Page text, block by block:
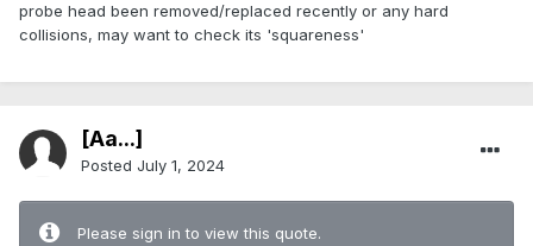
probe head been removed/replaced recently or any hard
collisions, may want to check its 'squareness'
[Aa...]
Posted July 1, 2024
Please sign in to view this quote.